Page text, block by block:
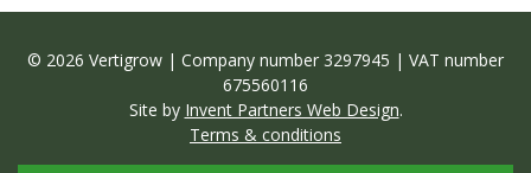
© 2026 Vertigrow | Company number 3297945 | VAT number
675560116
Site by Invent Partners Web Design.
Terms & conditions